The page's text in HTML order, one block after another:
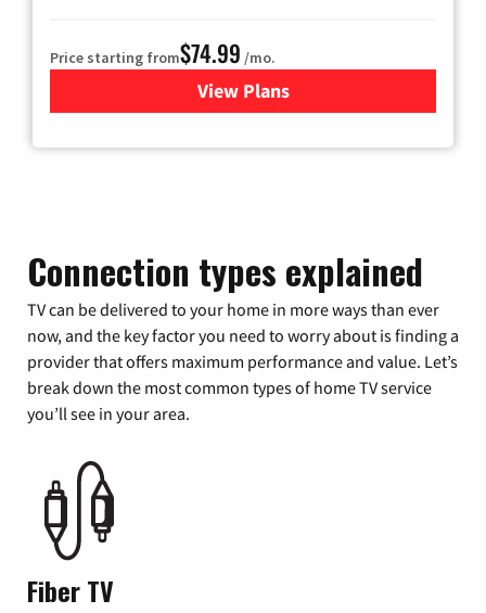
Price starting from$74.99 /mo.
View Plans
for Verizon
Connection types explained
TV can be delivered to your home in more ways than ever
now, and the key factor you need to worry about is finding a
provider that offers maximum performance and value. Let’s
break down the most common types of home TV service
you’ll see in your area.
Fiber TV